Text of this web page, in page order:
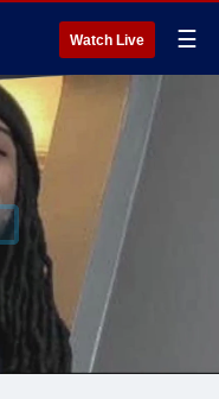
Watch Live ☰